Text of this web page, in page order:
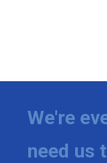
We're
need us